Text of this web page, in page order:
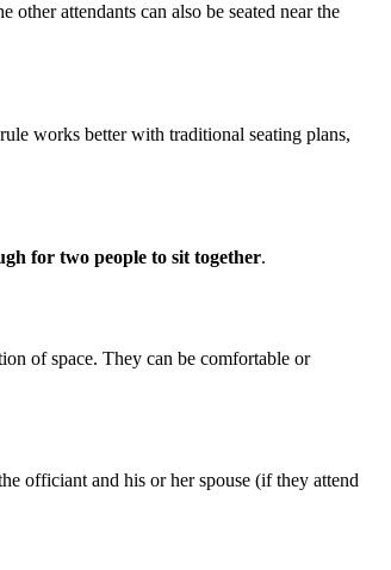
attendants can also be seated near the
works better with traditional seating plans,
for two people to sit together.
of space. They can be comfortable or
officiant and his or her spouse (if they attend